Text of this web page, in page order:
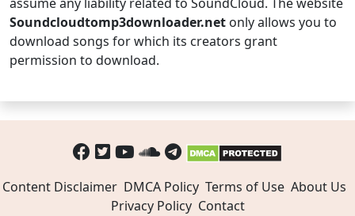
Soundcloudtomp3downloader.net only allows you to
download songs for which its creators grant
permission to download.
Content Disclaimer DMCA Policy Terms of Use About Us
Privacy Policy Contact